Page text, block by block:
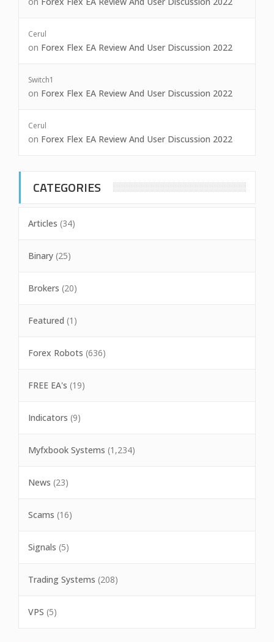
Cerul
on Forex Flex EA Review And User Discussion 2022
Switch1
on Forex Flex EA Review And User Discussion 2022
Cerul
on Forex Flex EA Review And User Discussion 2022
CATEGORIES
Articles (34)
Binary (25)
Brokers (20)
Featured (1)
Forex Robots (636)
FREE EA's (19)
Indicators (9)
Myfxbook Systems (1,234)
News (23)
Scams (16)
Signals (5)
Trading Systems (208)
VPS (5)